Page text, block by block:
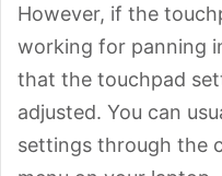
However, if the
working for panning
that the touchpad
adjusted. You can
settings through the